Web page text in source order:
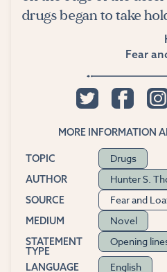
drugs began to take
Fear
MORE INFORMATION
TOPIC Drugs
AUTHOR Hunter S.
SOURCE Fear and
MEDIUM Novel
STATEMENT
TYPE
Opening
LANGUAGE English